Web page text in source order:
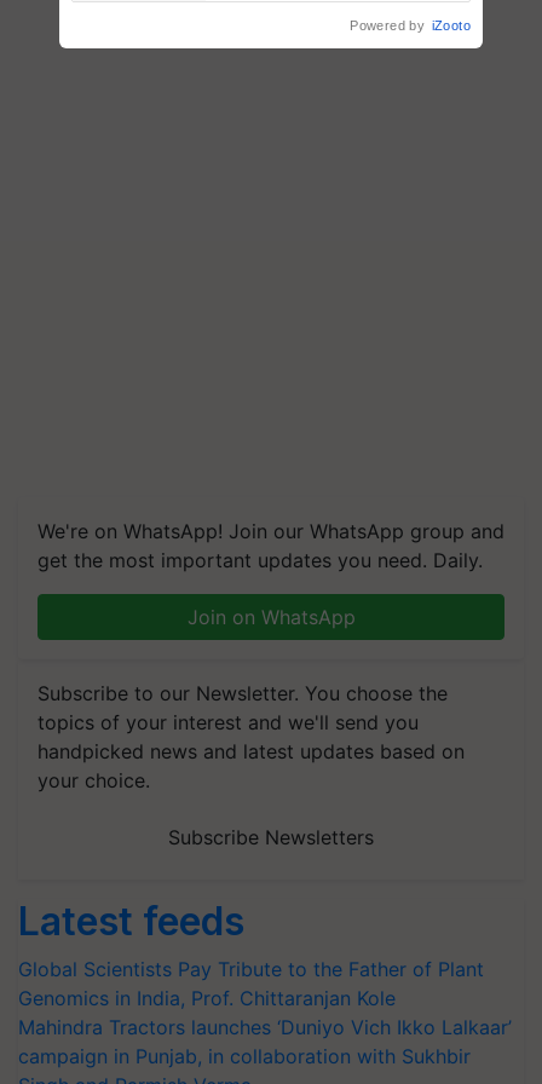
We're on WhatsApp! Join our WhatsApp group and
get the most important updates you need. Daily.
Join on WhatsApp
Subscribe to our Newsletter. You choose the
topics of your interest and we'll send you
handpicked news and latest updates based on
your choice.
Subscribe Newsletters
Latest feeds
Global Scientists Pay Tribute to the Father of Plant
Genomics in India, Prof. Chittaranjan Kole
Mahindra Tractors launches ‘Duniyo Vich Ikko Lalkaar’
campaign in Punjab, in collaboration with Sukhbir
Powered by iZooto